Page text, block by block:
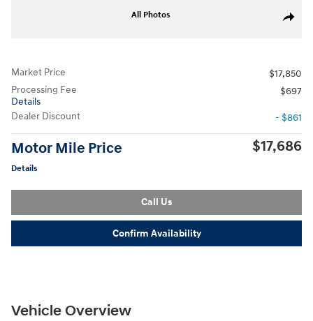
Share
All Photos
Market Price
$17,850
Processing Fee
Details
$697
Dealer Discount - $861
Motor Mile Price
Details
$17,686
Call Us
Confirm Availability
Vehicle Overview